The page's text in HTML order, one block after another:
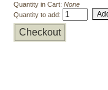
Quantity in Cart: None
Quantity to add:
Checkout